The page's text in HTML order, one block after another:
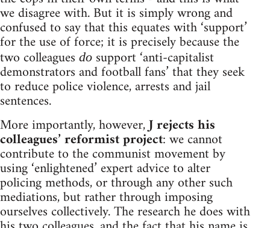
we disagree with. But it is simply wrong and
confused to say that this equates with ‘support’
for the use of force; it is precisely because the
two colleagues do support ‘anti-capitalist
demonstrators and football fans’ that they seek
to reduce police violence, arrests and jail
sentences.
More importantly, however,J rejects his
colleagues’ reformist project: we cannot
contribute to the communist movement by
using ‘enlightened’ expert advice to alter
policing methods, or through any other such
mediations, but rather through imposing
ourselves collectively. The research he does with